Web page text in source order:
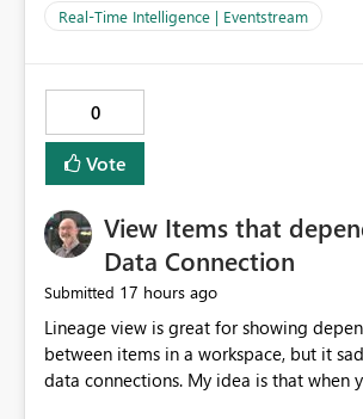
Real-Time Intelligence | Eventstream
0
Vote
View Items that
Data Connection
Submitted 17 hours ago
Lineage view is great for showing
between items in a workspace, but it
data connections. My idea is that when